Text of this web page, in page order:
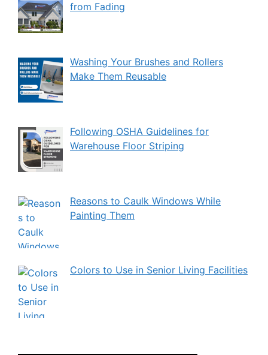
from Fading
Washing Your Brushes and Rollers
Make Them Reusable
Following OSHA Guidelines for
Warehouse Floor Striping
Reasons to Caulk Windows While
Painting Them
Colors to Use in Senior Living Facilities